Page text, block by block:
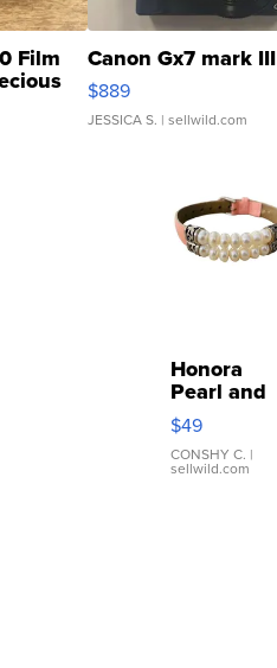
Film Canon Gx7 mark III
$889
JESSICA S. | sellwild.com
Honora
Pearl and
Pink
Leather
Bracelet
Adjustable
$49
CONSHY C. |
sellwild.com